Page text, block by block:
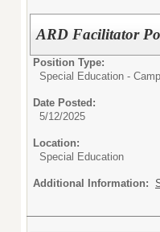
ARD Facilitator
Position Type:
Special Education -
Date Posted:
5/12/2025
Location:
Special Education
Additional Information: